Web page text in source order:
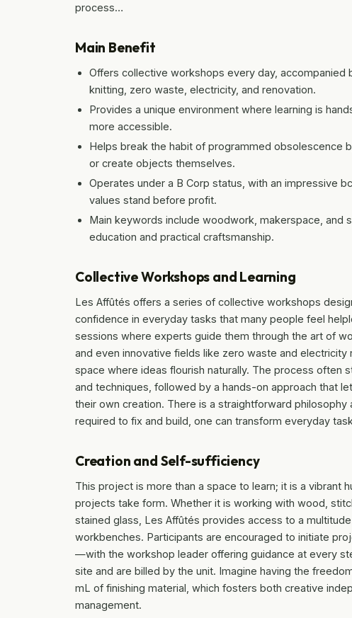
process…
Main Benefit
Offers collective workshops every day, accompanied
knitting, zero waste, electricity, and renovation.
Provides a unique environment where learning is
more accessible.
Helps break the habit of programmed obsolescence
or create objects themselves.
Operates under a B Corp status, with an impressive
values stand before profit.
Main keywords include woodwork, makerspace, and
education and practical craftsmanship.
Collective Workshops and Learning
Les Affûtés offers a series of collective workshops
confidence in everyday tasks that many people feel
sessions where experts guide them through the art of
and even innovative fields like zero waste and
space where ideas flourish naturally. The process often
and techniques, followed by a hands-on approach that
their own creation. There is a straightforward
required to fix and build, one can transform everyday
Creation and Self-sufficiency
This project is more than a space to learn; it is a vibrant
projects take form. Whether it is working with wood,
stained glass, Les Affûtés provides access to a
workbenches. Participants are encouraged to initiate
—with the workshop leader offering guidance at every
site and are billed by the unit. Imagine having the
mL of finishing material, which fosters both creative
management.